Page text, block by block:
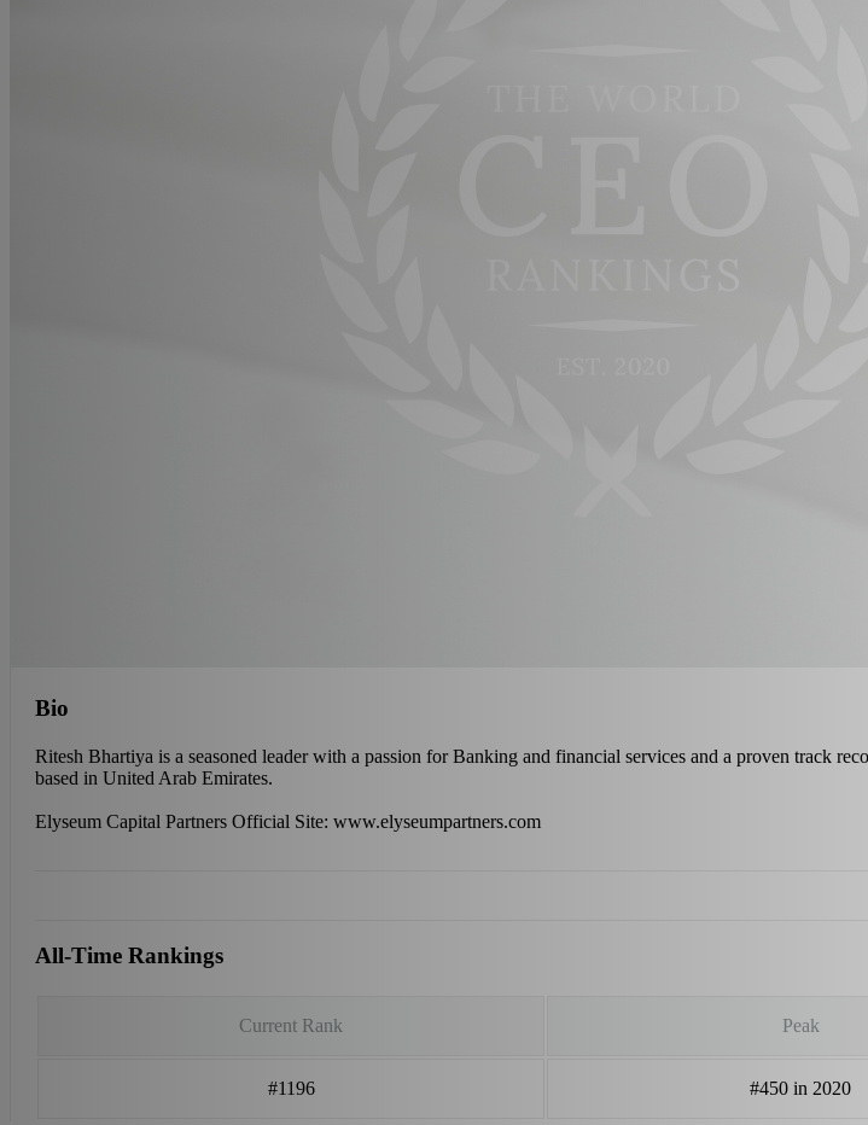
Bio
Ritesh Bhartiya is a seasoned leader with a passion for Banking and financial services and a proven track
based in United Arab Emirates.
Elyseum Capital Partners Official Site: www.elyseumpartners.com
All-Time Rankings
Current Rank Peak
#1196 #450 in 2020